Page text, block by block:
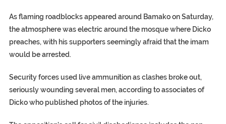
As flaming roadblocks appeared around Bamako on Saturday,
the atmosphere was electric around the mosque where Dicko
preaches, with his supporters seemingly afraid that the imam
would be arrested.
Security forces used live ammunition as clashes broke out,
seriously wounding several men, according to associates of
Dicko who published photos of the injuries.